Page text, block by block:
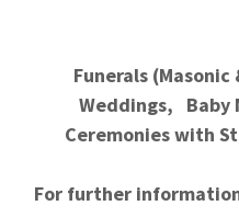
Funerals
Weddings, Baby
Ceremonies with
For further